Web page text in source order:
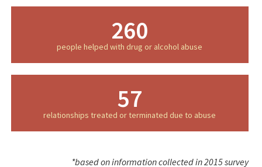
people helped with drug or alcohol abuse
260
relationships treated or terminated due to abuse
57
*based on information collected in 2015 survey